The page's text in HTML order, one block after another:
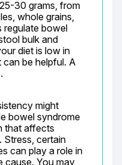
30 grams, from
whole grains,
regulate bowel
bulk and
diet is low in
can be helpful. A
might
bowel syndrome
that affects
Stress, certain
can play a role in
cause. You may